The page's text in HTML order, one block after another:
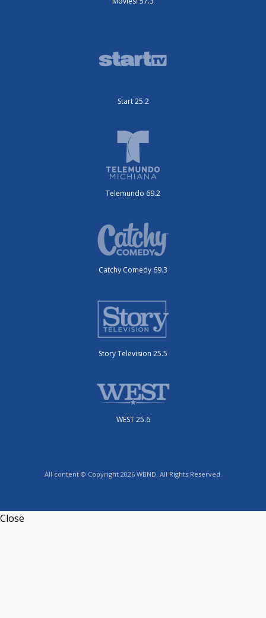
Start 25.2
Telemundo 69.2
Catchy Comedy 69.3
Story Television 25.5
WEST 25.6
All content © Copyright 2026 WBND. All Rights Reserved.
Close